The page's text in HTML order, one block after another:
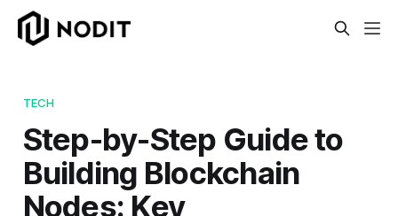
TECH
Step-by-Step Guide to
Building Blockchain
Nodes: Key